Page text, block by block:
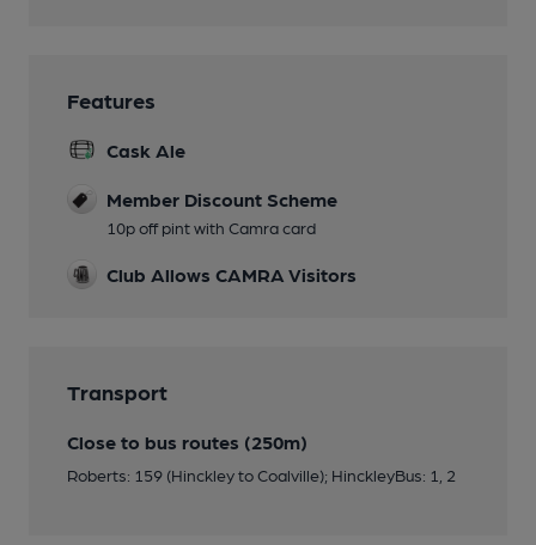
Features
Cask Ale
Member Discount Scheme
10p off pint with Camra card
Club Allows CAMRA Visitors
Transport
Close to bus routes (250m)
Roberts: 159 (Hinckley to Coalville); HinckleyBus: 1, 2